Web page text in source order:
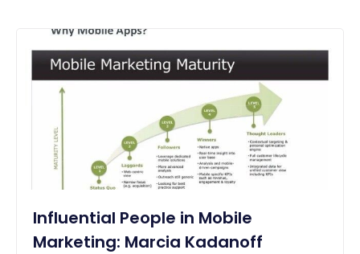
Influential People in Mobile
Marketing: Marcia Kadanoff